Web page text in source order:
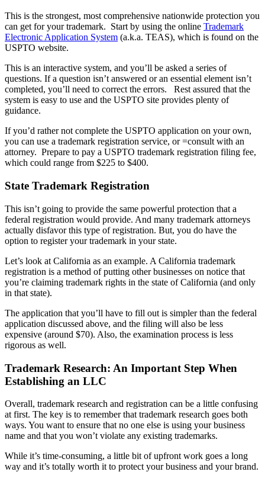
This is the strongest, most comprehensive nationwide protection you
can get for your trademark. Start by using the online Trademark
Electronic Application System (a.k.a. TEAS), which is found on the
USPTO website.
This is an interactive system, and you’ll be asked a series of
questions. If a question isn’t answered or an essential element isn’t
completed, you’ll need to correct the errors.
Rest assured that the
system is easy to use and the USPTO site provides plenty of
guidance.
If you’d rather not complete the USPTO application on your own,
you can use a trademark registration service, or =consult with an
attorney. Prepare to pay a USPTO trademark registration filing fee,
which could range from $225 to $400.
State Trademark Registration
This isn’t going to provide the same powerful protection that a
federal registration would provide. And many trademark attorneys
actually disfavor this type of registration. But, you do have the
option to register your trademark in your state.
Let’s look at California as an example. A California trademark
registration is a method of putting other businesses on notice that
you’re claiming trademark rights in the state of California (and only
in that state).
The application that you’ll have to fill out is simpler than the federal
application discussed above, and the filing will also be less
expensive (around $70). Also, the examination process is less
rigorous as well.
Trademark Research: An Important Step When
Establishing an LLC
Overall, trademark research and registration can be a little confusing
at first. The key is to remember that trademark research goes both
ways. You want to ensure that no one else is using your business
name and that you won’t violate any existing trademarks.
While it’s time-consuming, a little bit of upfront work goes a long
way and it’s totally worth it to protect your business and your brand.